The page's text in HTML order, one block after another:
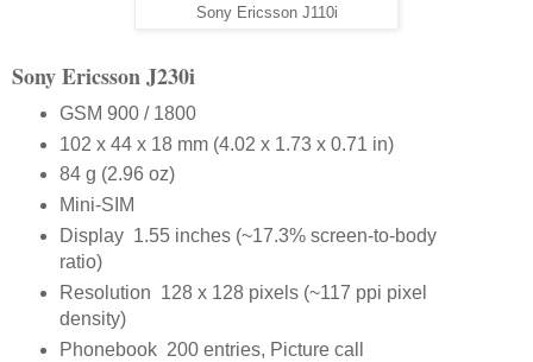
Sony Ericsson J110i
Sony Ericsson J230i
GSM 900 / 1800
102 x 44 x 18 mm (4.02 x 1.73 x 0.71 in)
84 g (2.96 oz)
Mini-SIM
Display 1.55 inches (~17.3% screen-to-body
ratio)
Resolution 128 x 128 pixels (~117 ppi pixel
density)
Phonebook 200 entries, Picture call